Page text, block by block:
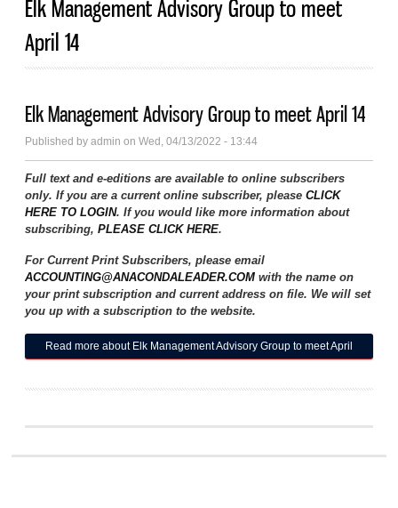
Elk Management Advisory Group to meet
April 14
Elk Management Advisory Group to meet April 14
Published byadmin on Wed, 04/13/2022 - 13:44
Full text and e-editions are available to online subscribers
only. If you are a current online subscriber, pleaseCLICK
HERE TO LOGIN. If you would like more information about
subscribing,PLEASE CLICK HERE.
For Current Print Subscribers, please email
ACCOUNTING@ANACONDALEADER.COM with the name on
your print subscription and current address on file. We will set
you up with a subscription to the website.
Read more about Elk Management Advisory Group to meet April